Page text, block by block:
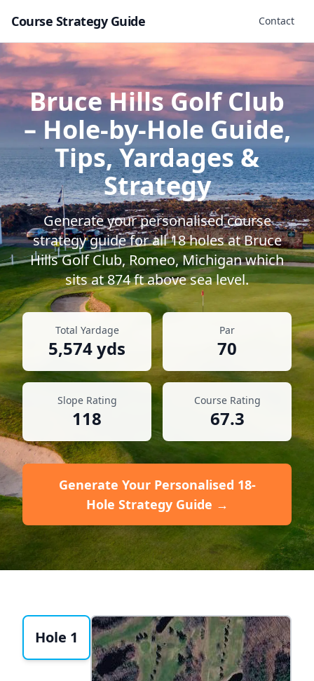
Course Strategy Guide Contact
Bruce Hills Golf Club
– Hole-by-Hole Guide,
Tips, Yardages &
Strategy
Generate your personalised course
strategy guide for all18holes atBruce
Hills Golf Club,Romeo,Michiganwhich
sits at874ft above sea level.
Total Yardage
5,574yds
Par
70
Slope Rating
118
Course Rating
67.3
Generate Your Personalised 18-
Hole Strategy Guide →
Hole 1